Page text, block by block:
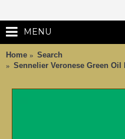
MENU
Home
Search
Sennelier Veronese Green